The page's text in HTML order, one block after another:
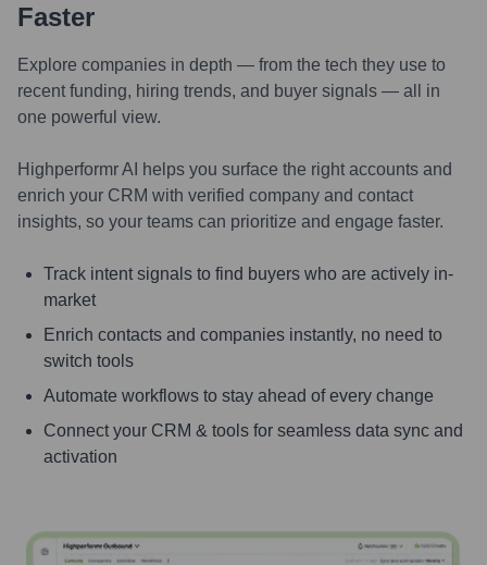
Faster
Explore companies in depth — from the tech they use to
recent funding, hiring trends, and buyer signals — all in
one powerful view.
Highperformr AI helps you surface the right accounts and
enrich your CRM with verified company and contact
insights, so your teams can prioritize and engage faster.
Track intent signals to find buyers who are actively in-
market
Enrich contacts and companies instantly, no need to
switch tools
Automate workflows to stay ahead of every change
Connect your CRM & tools for seamless data sync and
activation